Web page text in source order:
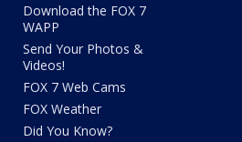
Download the FOX 7
WAPP
Send Your Photos &
Videos!
FOX 7 Web Cams
FOX Weather
Did You Know?